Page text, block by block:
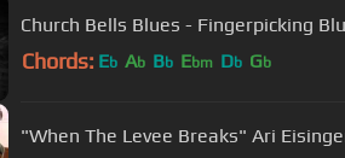
Church Bells Blues - Fingerpicking
Chords: Eb Ab Bb Ebm Db Gb
"When The Levee Breaks" Ari